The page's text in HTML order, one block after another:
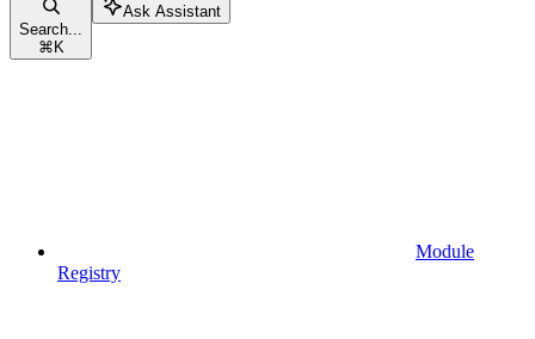
Search...
⌘ K
Ask Assistant
Module
Registry